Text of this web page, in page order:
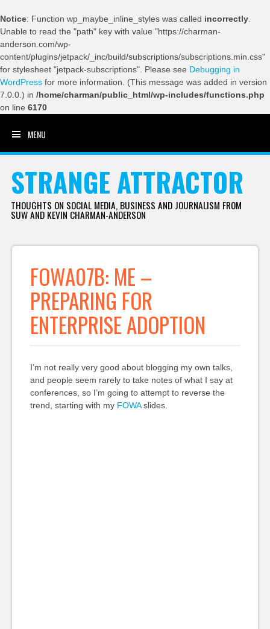
Notice: Function wp_maybe_inline_styles was called incorrectly
Unable to read the "path" key with value "https://charman-
anderson.com/wp-
content/plugins/jetpack/_inc/build/subscriptions/subscriptions.min.css"
for stylesheet "jetpack-subscriptions". Please see Debugging in
WordPress for more information. (This message was added in version
7.0.0.) in /home/charman/public_html/wp-includes/functions.php
on line 6170
MENU
STRANGE ATTRACTOR
THOUGHTS ON SOCIAL MEDIA, BUSINESS AND JOURNALISM FROM
SUW AND KEVIN CHARMAN-ANDERSON
FOWA07B: ME –
PREPARING FOR
ENTERPRISE ADOPTION
I’m not really very good about blogging my own talks,
and people seem rarely to take notes of what I say at
conferences, so I’m going to attempt to reverse the
trend, starting with my FOWAslides.